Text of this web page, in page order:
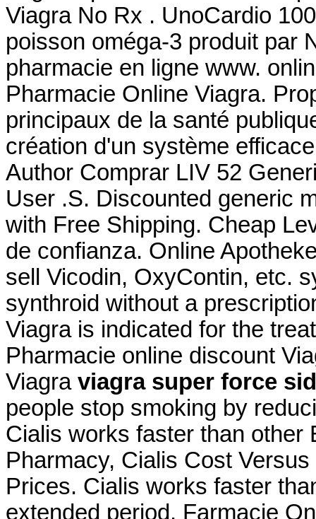
Viagra No Rx . UnoCardio
poisson oméga-3 produit par
pharmacie en ligne www.
Pharmacie Online Viagra.
principaux de la santé
création d'un système
Author Comprar LIV 52
User .S. Discounted generic
with Free Shipping. Cheap
de confianza. Online
sell Vicodin, OxyContin, etc.
synthroid without a
Viagra is indicated for the
Pharmacie online discount
Viagra viagra super force
people stop smoking by
Cialis works faster than
Pharmacy, Cialis Cost
Prices. Cialis works faster
extended period. Farmacie